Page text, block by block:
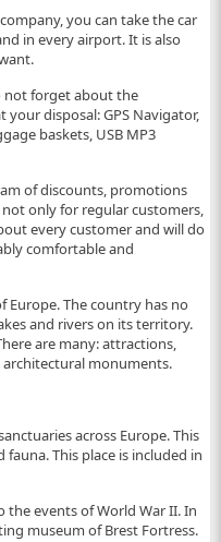
you can take the car
in every airport. It is also
not forget about the
your disposal: GPS Navigator,
baskets, USB MP3
of discounts, promotions
only for regular customers,
every customer and will do
comfortable and
Europe. The country has no
and rivers on its territory.
are many: attractions,
architectural monuments.
across Europe. This
This place is included in
events of World War II. In
museum of Brest Fortress.